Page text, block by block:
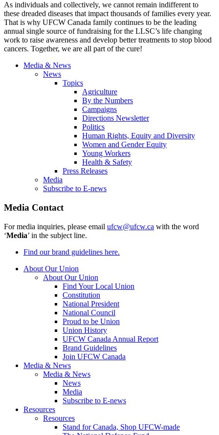
As individuals and collectively, we cannot remain indifferent to
these dreaded diseases that impact thousands of families every year.
That is why UFCW Canada family continues to be the leading
annual single source of fundraising for the LLSC’s life changing
work to raise awareness and develop better treatments to stop blood
cancers. Together, we are all part of the cure!
Media & News
News
Topics
Agriculture
By the Numbers
Campaigns
Directions Newsletter
Politics
Human Rights, Equity and Diversity
Women and Gender Equity
Young Workers
Health & Safety
Press Releases
Media
Subscribe to E-news
Media Contact
For media inquiries, please email ufcw@ufcw.ca with the word
‘Media’ in the subject line.
Find our brand guidelines here.
About Our Union
About Our Union
Find Your Local Union
Constitution
National President
National Council
Proud to be Union
Union History
UFCW Canada Annual Report
Brand Guidelines
Join UFCW Canada
Media & News
Media & News
News
Media
Subscribe to E-news
Resources
Resources
Stand for Canada, Shop UFCW-made